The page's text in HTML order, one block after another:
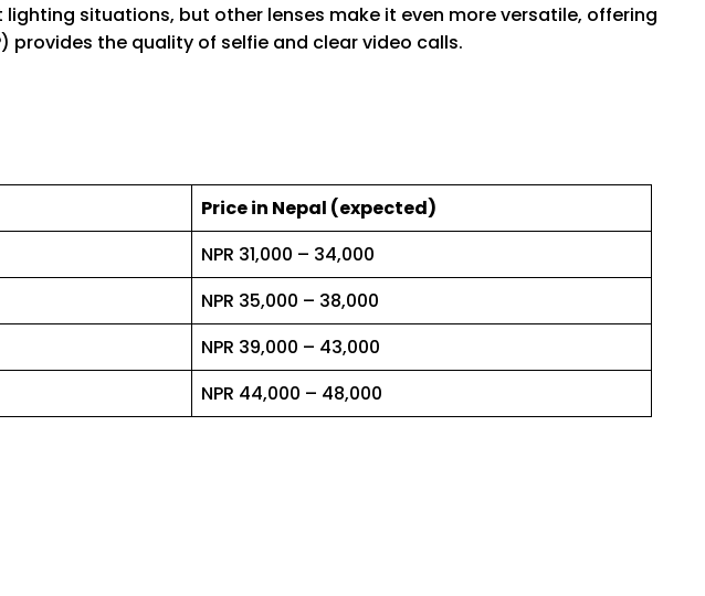
situations, but other lenses make it even more versatile, offering
the quality of selfie and clear video calls.
Price in Nepal (expected)
NPR 31,000 – 34,000
NPR 35,000 – 38,000
NPR 39,000 – 43,000
NPR 44,000 – 48,000